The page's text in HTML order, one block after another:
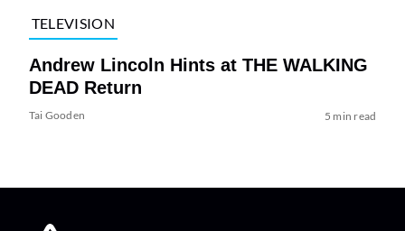
TELEVISION
Andrew Lincoln Hints at THE WALKING
DEAD Return
Tai Gooden 5 min read